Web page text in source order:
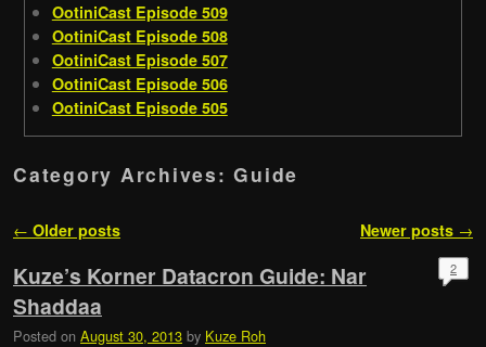
OotiniCast Episode 509
OotiniCast Episode 508
OotiniCast Episode 507
OotiniCast Episode 506
OotiniCast Episode 505
Category Archives:Guide
Post navigation
← Older posts Newer posts →
Kuze’s Korner Datacron Guide: Nar
Shaddaa
Posted on August 30, 2013 by Kuze Roh
2